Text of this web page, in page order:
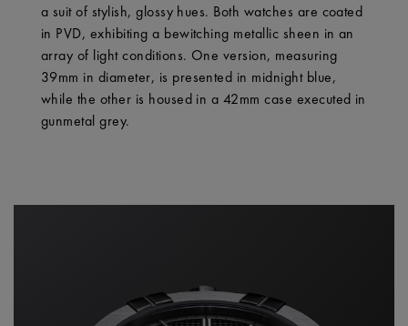
a suit of stylish, glossy hues. Both watches are coated
in PVD, exhibiting a bewitching metallic sheen in an
array of light conditions. One version, measuring
39mm in diameter, is presented in midnight blue,
while the other is housed in a 42mm case executed in
gunmetal grey.